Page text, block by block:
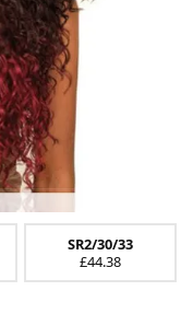
SR2/30/33
£44.38